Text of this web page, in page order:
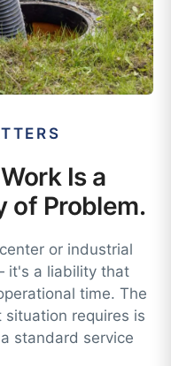
Is a
of Problem.
or industrial
it's a liability that
time. The
requires is
standard service